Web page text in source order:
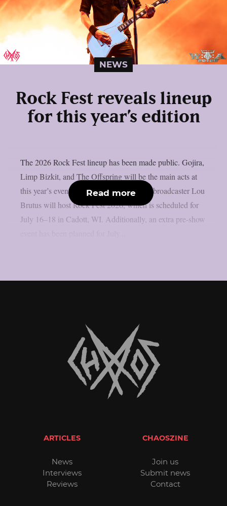
NEWS
Rock Fest reveals lineup
for this year’s edition
The 2026 Rock Fest lineup has been made public. Gojira,
Limp Bizkit, and The Offspring will be the main acts at
this year’s event, as per Lambgoat. Radio broadcaster Lou
Brutus will host Rock Fest 2026, which is scheduled for
July 16–18 in Cadott, WI. Additionally, an extra pre-show
Read more
ARTICLES
News
Interviews
Reviews
CHAOSZINE
Join us
Submit news
Contact